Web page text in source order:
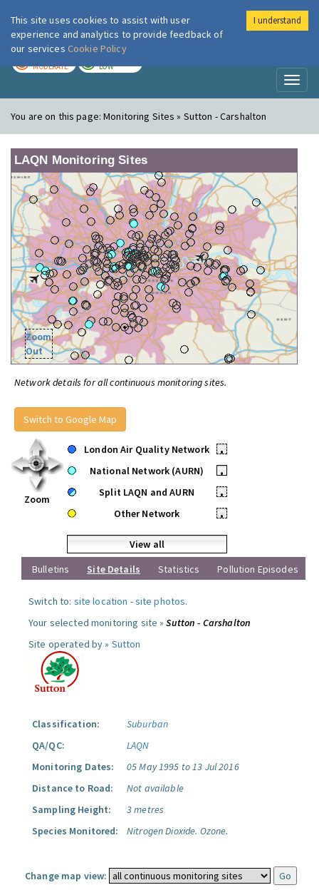
London Air
MODERATE LOW
You are on this page:Monitoring Sites » Sutton - Carshalton
LAQN Monitoring Sites
Zoom
Out
Network details for all continuous monitoring sites.
Switch to Google Map
Zoom
London Air Quality Network
•
National Network (AURN)
•
Split LAQN and AURN
•
Other Network
•
View all
Bulletins
Site Details Statistics Pollution Episodes
Switch to: site location -site photos.
Your selected monitoring site »Sutton - Carshalton
Site operated by » Sutton
Classification:
Suburban
QA/QC:
LAQN
Monitoring Dates:
05 May 1995 to 13 Jul 2016
Distance to Road:
Not available
Sampling Height:
3 metres
Species Monitored:
Nitrogen Dioxide. Ozone.
Change map view:
This site uses cookies to assist with user
experience and analytics to provide feedback of
our services Cookie Policy
I understand